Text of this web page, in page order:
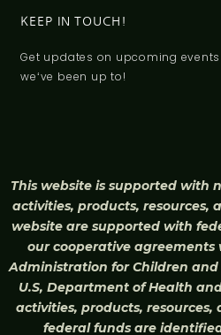
KEEP IN TOUCH!
Get updates on upcoming
weʻve been up to!
This website is supported with
activities, products, resources,
website are supported with
our cooperative agreements
Administration for Children
U.S, Department of Health
activities, products,
federal funds are